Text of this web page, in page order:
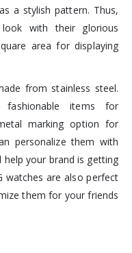
a stylish pattern. Thus,
with their glorious
area for displaying
from stainless steel.
fashionable items for
marking option for
personalize them with
help your brand is getting
watches are also perfect
them for your friends